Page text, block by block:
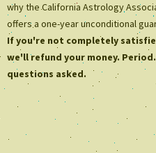
why the California Astrology
offers a one-year unconditional
If you're not completely
we'll refund your money.
questions asked.